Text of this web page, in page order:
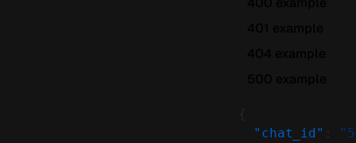
{
  "chat_id"
: